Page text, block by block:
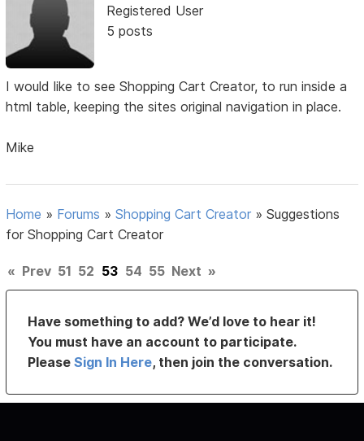
Registered User
5 posts
I would like to see Shopping Cart Creator, to run inside a
html table, keeping the sites original navigation in place.
Mike
Home » Forums »Shopping Cart Creator »Suggestions
for Shopping Cart Creator
« Prev 51 52 53 54 55 Next »
Have something to add? We’d love to hear it!
You must have an account to participate.
PleaseSign In Here, then join the conversation.